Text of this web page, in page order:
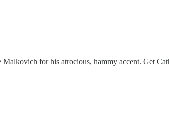
for his atrocious, hammy accent. Get